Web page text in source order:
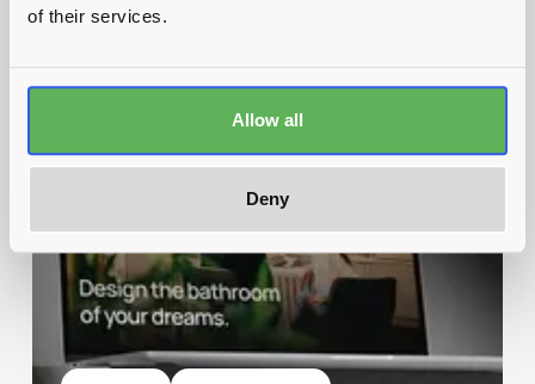
of their services.
Allow all
Deny